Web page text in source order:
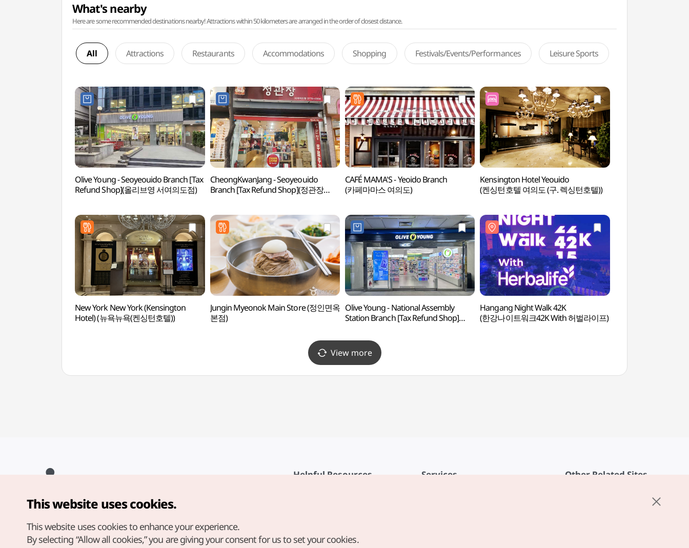
What's nearby
Here are some recommended destinations nearby! Attractions within 50 kilometers are arranged in the order of closest distance.
All Attractions Restaurants Accommodations Shopping Festivals/Events/Performances Leisure Sports
Olive Young - Seoyeouido Branch [Tax
Refund Shop](올리브영 서여의도점)
CheongKwanJang - Seoyeouido
Branch [Tax Refund Shop](정관장
CAFÉ MAMA'S - Yeoido Branch
(카페마마스 여의도)
Kensington Hotel Yeouido
(켄싱턴호텔 여의도 (구. 렉싱턴호텔))
New York New York (Kensington
Hotel) (뉴욕뉴욕(켄싱턴호텔))
Jungin Myeonok Main Store (정인면옥
본점)
Olive Young - National Assembly
Station Branch [Tax Refund Shop]
Hangang Night Walk 42K
(한강나이트워크42K With 허벌라이프)
View more
Helpful Resources
Digital Books / E-books
Services Other Related Sites
Copyright© Korea Tourism Organization. All Rights Reserved.
For error reports and issues related to the website, direct your
english@knto.or.kr
This website uses cookies.
This website uses cookies to enhance your experience.
By selecting “Allow all cookies,” you are giving your consent for us to set your cookies.